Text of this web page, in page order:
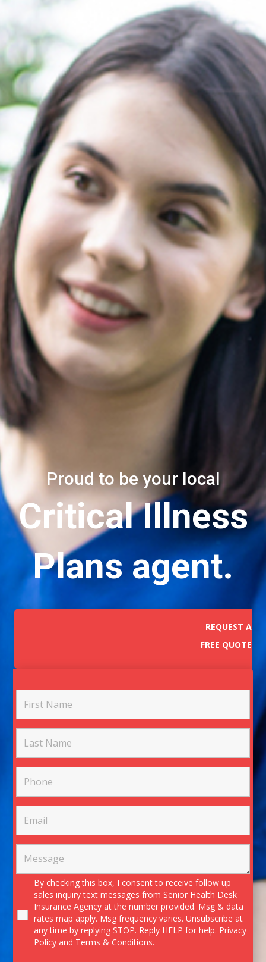
Proud to be your local
Critical Illness
Plans agent.
REQUEST A
FREE QUOTE
By checking this box, I consent to receive follow up
sales inquiry text messages from Senior Health Desk
Insurance Agency at the number provided. Msg & data
rates map apply. Msg frequency varies. Unsubscribe at
any time by replying STOP. Reply HELP for help. Privacy
Policyand Terms & Conditions.